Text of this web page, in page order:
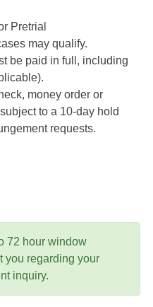
Pretrial
may qualify.
be paid in full, including
money order or
to a 10-day hold
requests.
72 hour window
you regarding your
inquiry.